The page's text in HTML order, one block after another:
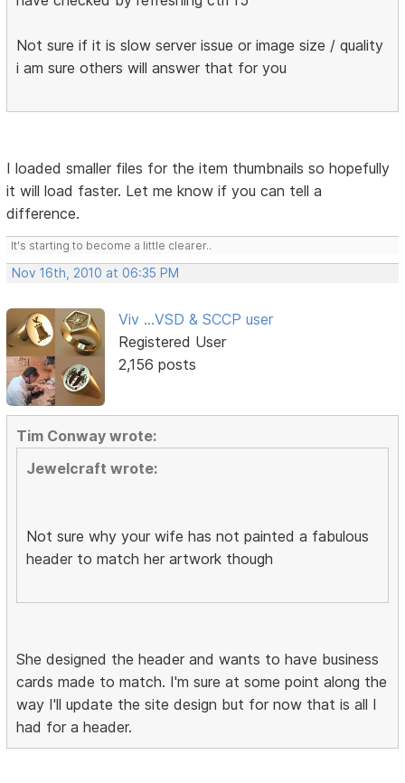
Not sure if it is slow server issue or image size / quality
i am sure others will answer that for you
I loaded smaller files for the item thumbnails so hopefully
it will load faster. Let me know if you can tell a
difference.
It's starting to become a little clearer..
Nov 16th, 2010 at 06:35 PM
Viv ...VSD & SCCP user
Registered User
2,156 posts
Tim Conway wrote:
Jewelcraft wrote:
Not sure why your wife has not painted a fabulous
header to match her artwork though
She designed the header and wants to have business
cards made to match. I'm sure at some point along the
way I'll update the site design but for now that is all I
had for a header.